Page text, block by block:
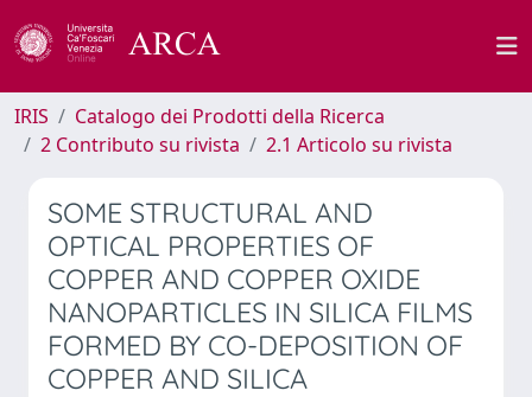
IRIS
Catalogo dei Prodotti della Ricerca
2 Contributo su rivista
2.1 Articolo su rivista
SOME STRUCTURAL AND
OPTICAL PROPERTIES OF
COPPER AND COPPER OXIDE
NANOPARTICLES IN SILICA FILMS
FORMED BY CO-DEPOSITION OF
COPPER AND SILICA